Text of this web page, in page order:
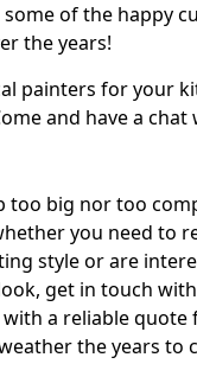
of the happy
the years!
painters for your
and have a chat
too big nor too
you need to
style or are
get in touch
with a reliable quote
the years to